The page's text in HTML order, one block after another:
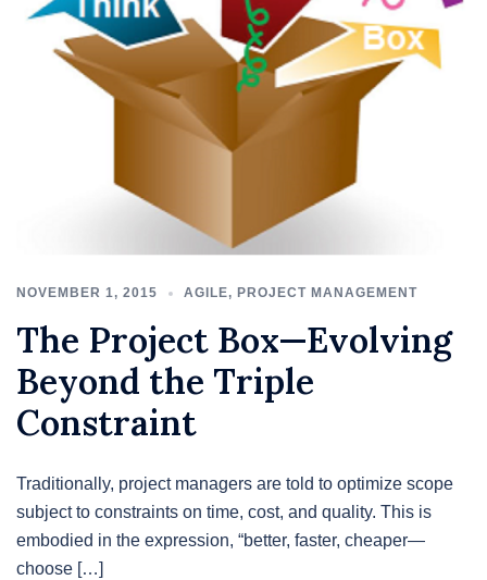
NOVEMBER 1, 2015 AGILE, PROJECT MANAGEMENT
The Project Box—Evolving
Beyond the Triple
Constraint
Traditionally, project managers are told to optimize scope
subject to constraints on time, cost, and quality. This is
embodied in the expression, “better, faster, cheaper—
choose […]